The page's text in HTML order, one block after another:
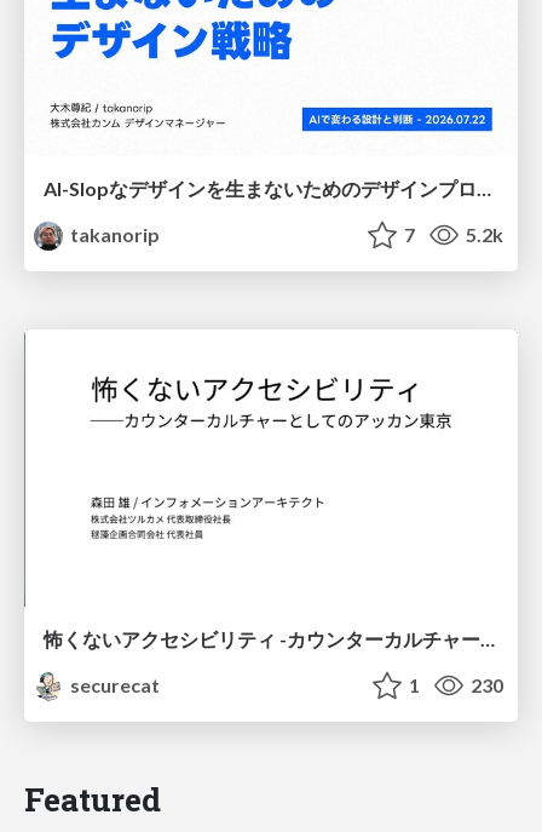
takanorip
7 5.2k
怖くないアクセシビリティ -カウンターカルチャーとしてのアッカン東京-
securecat
1 230
Featured